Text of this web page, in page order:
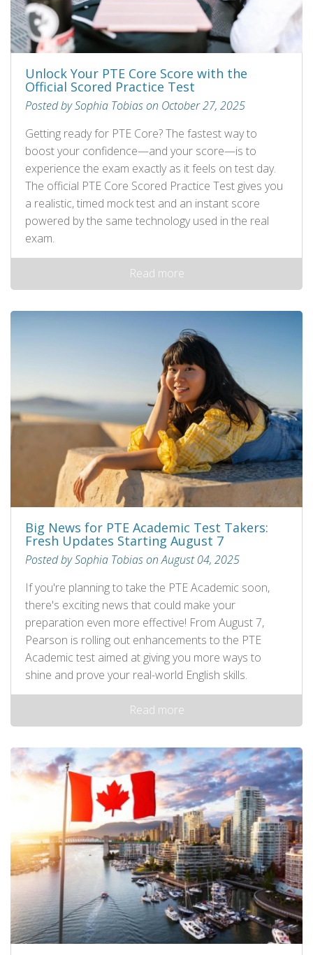
Unlock Your PTE Core Score with the
Official Scored Practice Test
Posted by Sophia Tobias on October 27, 2025
Getting ready for PTE Core? The fastest way to
boost your confidence—and your score—is to
experience the exam exactly as it feels on test day.
The official PTE Core Scored Practice Test gives you
a realistic, timed mock test and an instant score
powered by the same technology used in the real
exam.
Read more
Big News for PTE Academic Test Takers:
Fresh Updates Starting August 7
Posted by Sophia Tobias on August 04, 2025
If you're planning to take the PTE Academic soon,
there's exciting news that could make your
preparation even more effective! From August 7,
Pearson is rolling out enhancements to the PTE
Academic test aimed at giving you more ways to
shine and prove your real-world English skills.
Read more